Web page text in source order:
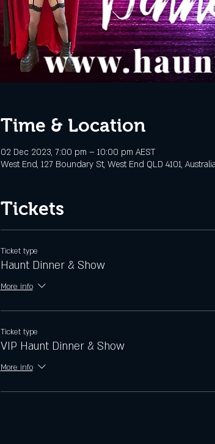
Time & Location
02 Dec 2023, 7:00 pm – 10:00 pm AEST
West End, 127 Boundary St, West End QLD 4101, Australia
Tickets
Ticket type
Haunt Dinner & Show
More info
Ticket type
VIP Haunt Dinner & Show
More info